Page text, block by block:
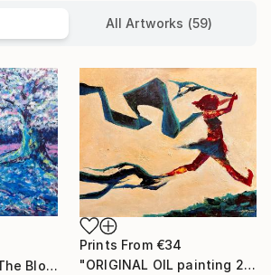
All Artworks (59)
"The Dance With The Blooming Sakura" Painting
Prints From €34
"ORIGINAL OIL painting 24"x30" Freedom Girl" Painting